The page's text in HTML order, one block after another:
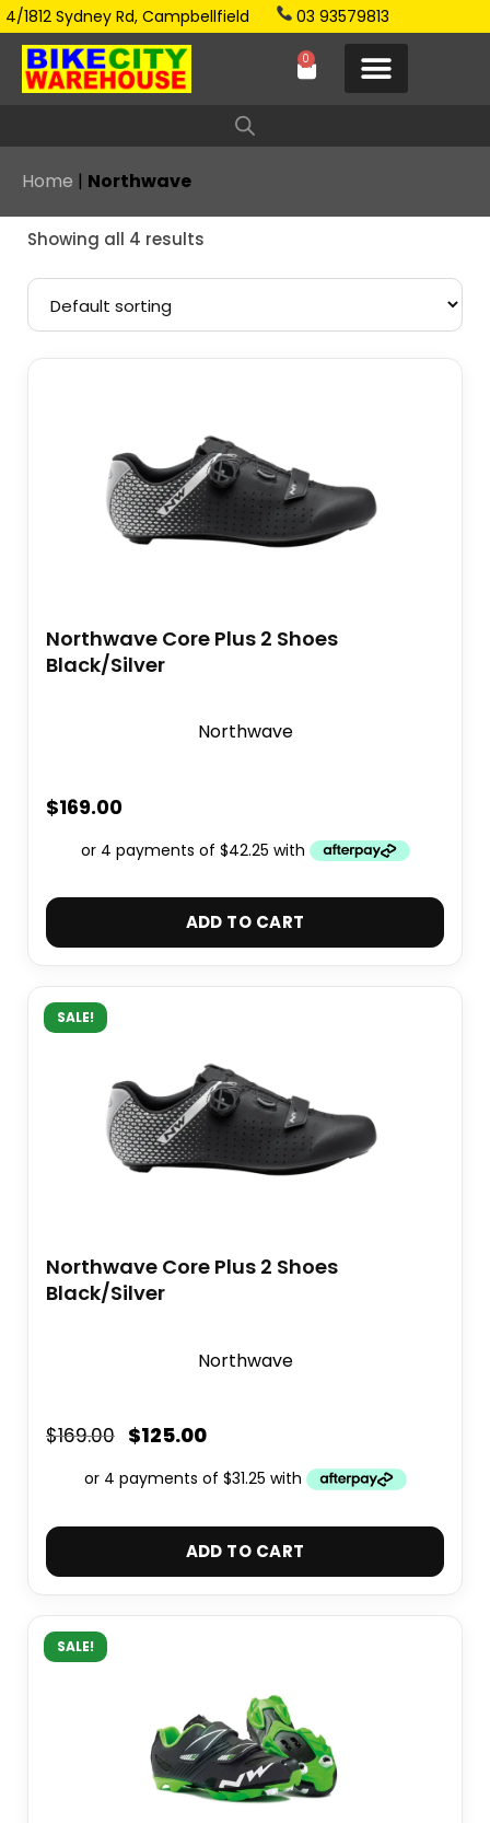
4/1812 Sydney Rd, Campbellfield 03 93579813
0
Home | Northwave
Showing all 4 results
Northwave Core Plus 2 Shoes
Black/Silver
Northwave
$169.00
ADD TO CART
SALE!
Northwave Core Plus 2 Shoes
Black/Silver
Northwave
$169.00 $125.00
ADD TO CART
SALE!